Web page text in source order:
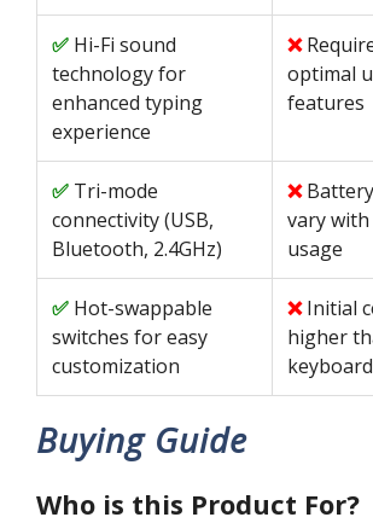
Hi-Fi sound
technology for
enhanced typing
experience
optimal
features
Tri-mode
connectivity (USB,
Bluetooth, 2.4GHz)
vary with
usage
Hot-swappable
switches for easy
customization
Initial
higher
Buying Guide
Who is this Product For?